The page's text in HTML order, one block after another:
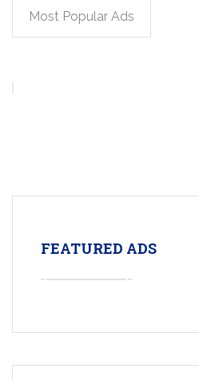
Most Popular Ads
FEATURED ADS